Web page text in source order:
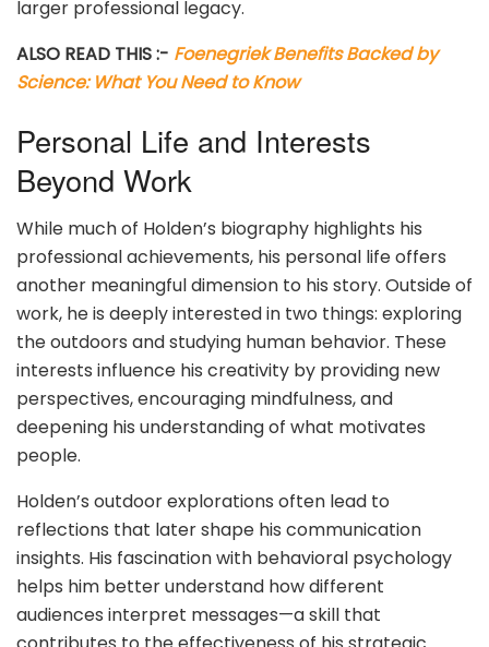
larger professional legacy.
ALSO READ THIS :- Foenegriek Benefits Backed by
Science: What You Need to Know
Personal Life and Interests
Beyond Work
While much of Holden’s biography highlights his
professional achievements, his personal life offers
another meaningful dimension to his story. Outside of
work, he is deeply interested in two things: exploring
the outdoors and studying human behavior. These
interests influence his creativity by providing new
perspectives, encouraging mindfulness, and
deepening his understanding of what motivates
people.
Holden’s outdoor explorations often lead to
reflections that later shape his communication
insights. His fascination with behavioral psychology
helps him better understand how different
audiences interpret messages—a skill that